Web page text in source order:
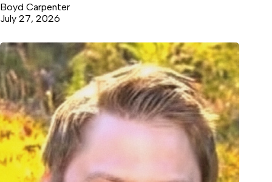
Boyd Carpenter
July 27, 2026